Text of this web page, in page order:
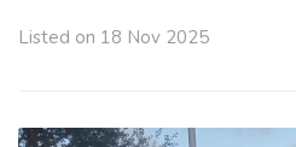
Listed on 18 Nov 2025